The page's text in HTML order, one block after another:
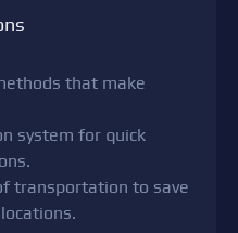
that make
system for quick
transportation to save